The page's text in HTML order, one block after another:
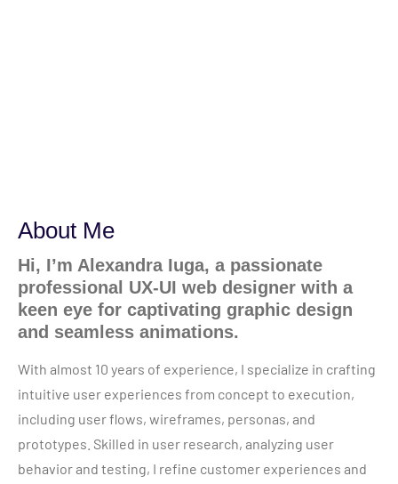
About Me
Hi, I’m Alexandra Iuga, a passionate
professional UX-UI web designer with a
keen eye for captivating graphic design
and seamless animations.
With almost 10 years of experience, I specialize in crafting
intuitive user experiences from concept to execution,
including user flows, wireframes, personas, and
prototypes. Skilled in user research, analyzing user
behavior and testing, I refine customer experiences and